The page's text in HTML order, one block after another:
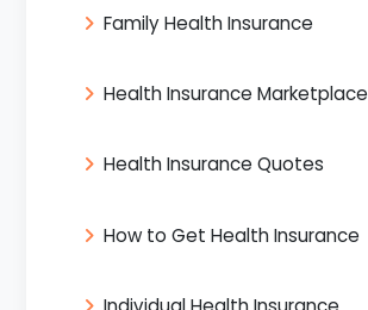
Family Health Insurance
Health Insurance Marketplace
Health Insurance Quotes
How to Get Health Insurance